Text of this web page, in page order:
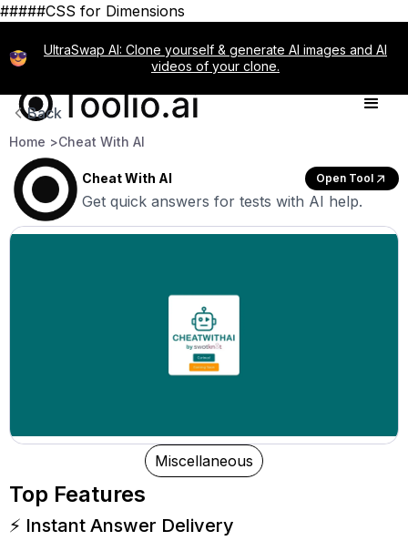
#####CSS for Dimensions
UltraSwap AI: Clone yourself & generate AI images and AI
videos of your clone.
Back
Home >Cheat With AI
Cheat With AI Open Tool
Get quick answers for tests with AI help.
Miscellaneous
Top Features
⚡ Instant Answer Delivery